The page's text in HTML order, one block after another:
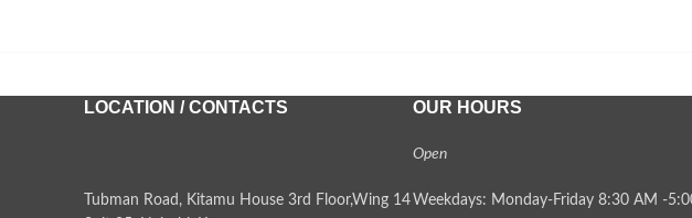
LOCATION / CONTACTS
Tubman Road, Kitamu House 3rd Floor,Wing 14
OUR HOURS
Open
Weekdays: Monday-Friday 8:30 AM -